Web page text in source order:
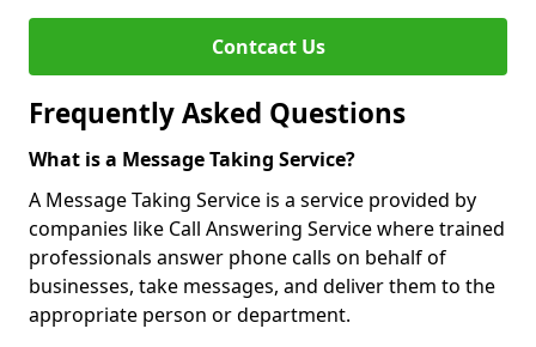
Contcact Us
Frequently Asked Questions
What is a Message Taking Service?
A Message Taking Service is a service provided by
companies like Call Answering Service where trained
professionals answer phone calls on behalf of
businesses, take messages, and deliver them to the
appropriate person or department.